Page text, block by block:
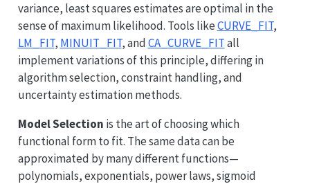
variance, least squares estimates are optimal in the
sense of maximum likelihood. Tools likeCURVE_FIT,
LM_FIT, MINUIT_FIT, andCA_CURVE_FITall
implement variations of this principle, differing in
algorithm selection, constraint handling, and
uncertainty estimation methods.
Model Selection is the art of choosing which
functional form to fit. The same data can be
approximated by many different functions—
polynomials, exponentials, power laws, sigmoid